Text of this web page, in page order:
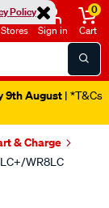
Policy
Stores Sign in
0
Cart
9th August | *T&Cs
& Charge
WR8LC